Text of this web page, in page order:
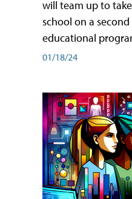
will team up to
school on a
educational
01/18/24